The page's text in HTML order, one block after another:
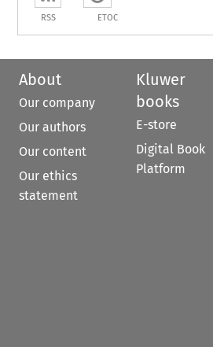
RSS ETOC
About
Our company
Our authors
Our content
Our ethics
statement
Kluwer
books
E-store
Digital Book
Platform